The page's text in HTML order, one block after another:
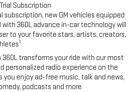
Subscription
subscription, new GM vehicles equipped
with 360L advance in-car technology will
to your favorite stars, artists, creators,
1
360L transforms your ride with our most
personalized radio experience on the
you enjoy ad-free music, talk and news,
podcasts and more